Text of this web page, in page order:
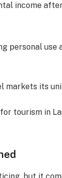
income
personal use
markets its
tourism in